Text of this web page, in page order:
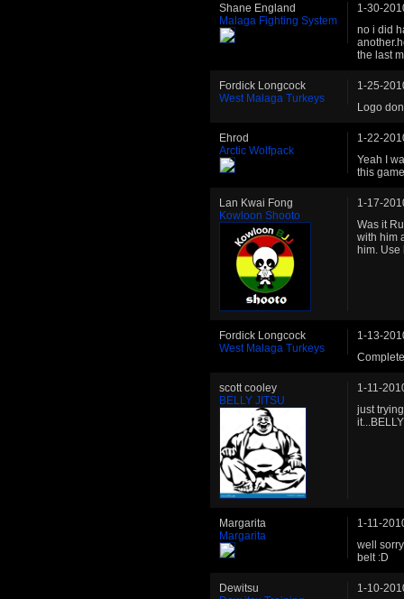
Shane England
Malaga Fighting System
1-30-
no i did
the last
Fordick Longcock
West Malaga Turkeys
1-25-
Logo
Ehrod
Arctic Wolfpack
1-22-
Yeah I
this
Lan Kwai Fong
Kowloon Shooto
1-17-
Was it
with him
him. Use
Fordick Longcock
West Malaga Turkeys
1-13-
scott cooley
BELLY JITSU
1-11-
just
it...BELLY
Margarita
Margarita
1-11-
well
belt :D
Dewitsu
1-10-